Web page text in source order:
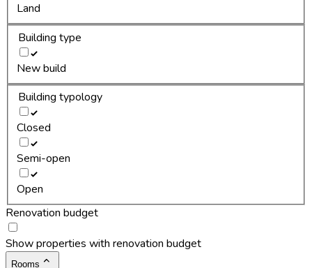
Land
Building type
New build
Building typology
Closed
Semi-open
Open
Renovation budget
Show properties with renovation budget
Rooms